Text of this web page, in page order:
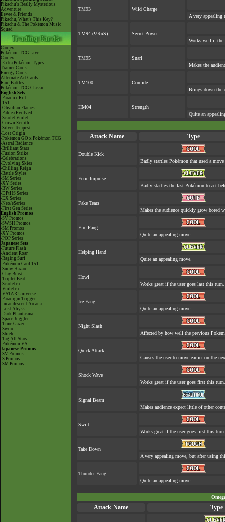
Pikachu's Really Mysterious
Adventure
Eevee & Friends
Pikachu, What's This Key?
Pikachu & The Pokémon Music
Squad
Cardex
Pokémon TCG Live
Cardex
-Extra Pokémon Types
Trainer Cards
Energy Cards
Alternate Art Cards
Raid Battles
Pokémon TCG Classic
English Sets
-Paradox Rift
-151
-Obsidian Flames
-Paldea Evolved
-Scarlet Violet
-Crown Zenith
-Silver Tempest
-Lost Origin
-Pokémon GO x Pokémon TCG
-Astral Radiance
-Brilliant Stars
-Fusion Strike
-Celebrations
-Evolving Skies
-Chilling Reign
-Battle Styles
-SM Series
-XY Series
-BW Series
-DPtHS Series
-EX Series
-Neo/eSeries
-First Gen Series
English Promos
-SV Promos
-SWSH Promos
-SM Promos
-XY Promos
-POP Series
Japanese Sets
-Future Flash
-Ancient Roar
-Raging Surf
-Pokémon Card 151
-Snow Hazard
-Clay Burst
-Triplet Beat
-Scarlet ex
-Violet ex
-VSTAR Universe
-Paradigm Trigger
-Incandescent Arcana
-Lost Abyss
-Dark Phantasma
-Space Juggler
-Time Gazer
-Sword
-Shield
-Tag All Stars
-Pokémon VS
Japanese Promos
-SV Promos
-S Promos
-SM Promos
TM93
Wild Charge
A very appealing
TM94 (ΩRαS)
Secret Power
Works well if the
TM95
Snarl
Makes the
TM100
Confide
Brings down the
HM04
Strength
Quite an
Attack Name Type
Double Kick
Badly startles Pokémon that used a
Eerie Impulse
Badly startles the last Pokémon to act
Fake Tears
Makes the audience quickly grow bored
Fire Fang
Quite an appealing move.
Helping Hand
Quite an appealing move.
Howl
Works great if the user goes last this turn.
Ice Fang
Quite an appealing move.
Night Slash
Affected by how well the previous
Quick Attack
Causes the user to move earlier on the
Shock Wave
Works great if the user goes first this turn.
Signal Beam
Makes audience expect little of other
Swift
Works great if the user goes first this turn.
Take Down
A very appealing move, but after using
Thunder Fang
Quite an appealing move.
Attack Name Type